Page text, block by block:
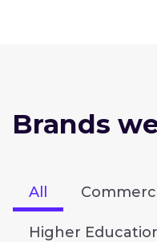
Brands
All
Higher